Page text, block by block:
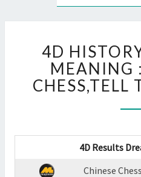
>
4D
MEANING
CHESS,TELL
4D Results
Chinese Chess